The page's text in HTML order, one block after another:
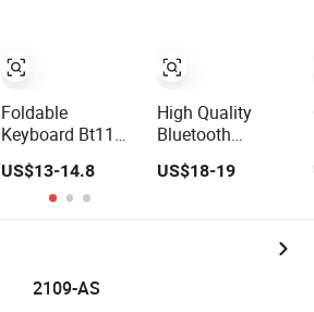
Foldable
Keyboard Bt11
Keyboard with
Sensitive
Touchpad, Multi
Portable
US$13-14.8
High Quality
Bluetooth
Keyboard with
Phone and Tablet
US$18-19
2109-AS